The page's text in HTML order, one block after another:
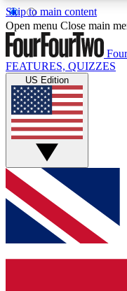
Skip to main content
17
MEMBER FEATURES
Live Q&A
Weekly
GET CLUB
For the quickest
below and get
and sign you up
Open menu Close main
FEATURES, QUIZZES
US Edition